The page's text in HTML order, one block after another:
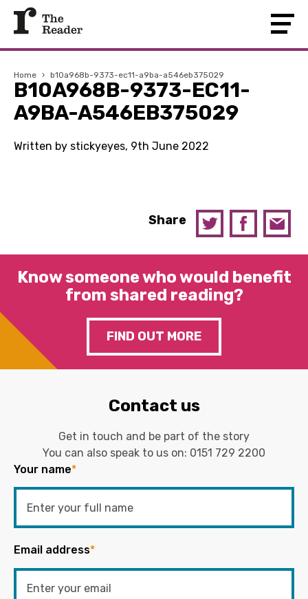
Home › b10a968b-9373-ec11-a9ba-a546eb375029
B10A968B-9373-EC11-
A9BA-A546EB375029
Written by stickyeyes, 9th June 2022
Share
Know someone who would benefit
from shared reading?
FIND OUT MORE
Contact us
Get in touch and be part of the story
You can also speak to us on: 0151 729 2200
Your name*
Email address*